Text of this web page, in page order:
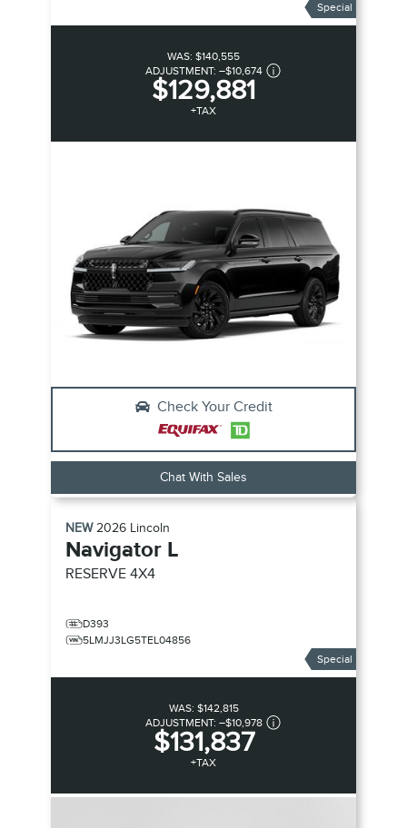
Special
WAS: $140,555
ADJUSTMENT: –$10,674
$129,881
+TAX
Check Your Credit
Chat With Sales
NEW2026 Lincoln
Navigator L
RESERVE 4X4
D393
5LMJJ3LG5TEL04856
Special
WAS: $142,815
ADJUSTMENT: –$10,978
$131,837
+TAX